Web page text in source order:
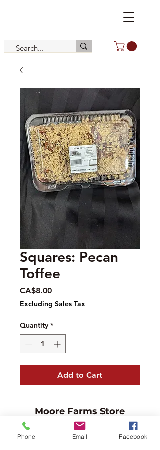
Squares: Pecan
Toffee
CA$8.00Price
Excluding Sales Tax
Quantity *
Add to Cart
Moore Farms Store
497 Pinehurst Rd., Ayr, ON N0B1E0
Email :
mooresberries@gmail.com
Phone Email Facebook